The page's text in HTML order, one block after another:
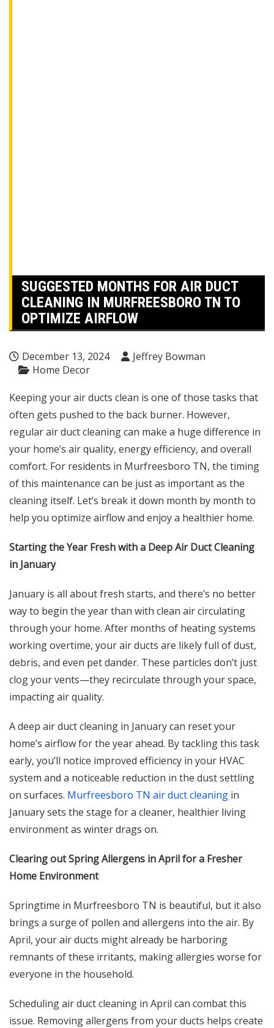
SUGGESTED MONTHS FOR AIR DUCT
CLEANING IN MURFREESBORO TN TO
OPTIMIZE AIRFLOW
December 13, 2024
Jeffrey Bowman
Home Decor
Keeping your air ducts clean is one of those tasks that
often gets pushed to the back burner. However,
regular air duct cleaning can make a huge difference in
your home’s air quality, energy efficiency, and overall
comfort. For residents in Murfreesboro TN, the timing
of this maintenance can be just as important as the
cleaning itself. Let’s break it down month by month to
help you optimize airflow and enjoy a healthier home.
Starting the Year Fresh with a Deep Air Duct Cleaning
in January
January is all about fresh starts, and there’s no better
way to begin the year than with clean air circulating
through your home. After months of heating systems
working overtime, your air ducts are likely full of dust,
debris, and even pet dander. These particles don’t just
clog your vents—they recirculate through your space,
impacting air quality.
A deep air duct cleaning in January can reset your
home’s airflow for the year ahead. By tackling this task
early, you’ll notice improved efficiency in your HVAC
system and a noticeable reduction in the dust settling
on surfaces. Murfreesboro TN air duct cleaning in
January sets the stage for a cleaner, healthier living
environment as winter drags on.
Clearing out Spring Allergens in April for a Fresher
Home Environment
Springtime in Murfreesboro TN is beautiful, but it also
brings a surge of pollen and allergens into the air. By
April, your air ducts might already be harboring
remnants of these irritants, making allergies worse for
everyone in the household.
Scheduling air duct cleaning in April can combat this
issue. Removing allergens from your ducts helps create